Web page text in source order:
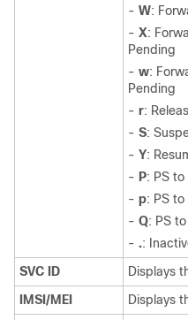
- W:
- X:
Pending
- w:
Pending
- r:
- S:
- Y:
- P: PS to
- p: PS
- Q: PS
- .:
SVC ID
Displays
IMSI/MEI
Displays